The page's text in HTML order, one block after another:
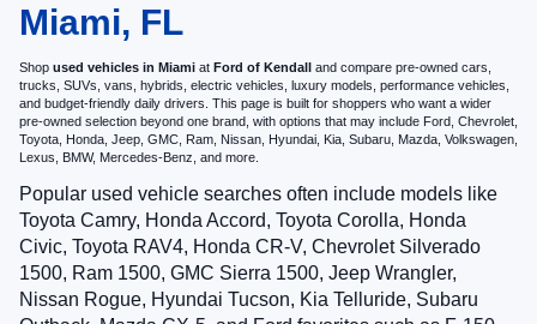
Miami, FL
Shop used vehicles in Miami at Ford of Kendall and compare pre-owned cars,
trucks, SUVs, vans, hybrids, electric vehicles, luxury models, performance vehicles,
and budget-friendly daily drivers. This page is built for shoppers who want a wider
pre-owned selection beyond one brand, with options that may include Ford, Chevrolet,
Toyota, Honda, Jeep, GMC, Ram, Nissan, Hyundai, Kia, Subaru, Mazda, Volkswagen,
Lexus, BMW, Mercedes-Benz, and more.
Popular used vehicle searches often include models like
Toyota Camry, Honda Accord, Toyota Corolla, Honda
Civic, Toyota RAV4, Honda CR-V, Chevrolet Silverado
1500, Ram 1500, GMC Sierra 1500, Jeep Wrangler,
Nissan Rogue, Hyundai Tucson, Kia Telluride, Subaru